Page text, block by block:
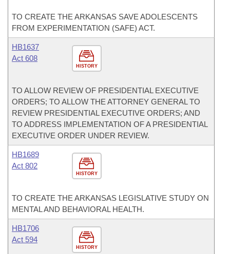
TO CREATE THE ARKANSAS SAVE ADOLESCENTS
FROM EXPERIMENTATION (SAFE) ACT.
HISTORY
HB1637
Act 608
TO ALLOW REVIEW OF PRESIDENTIAL EXECUTIVE
ORDERS; TO ALLOW THE ATTORNEY GENERAL TO
REVIEW PRESIDENTIAL EXECUTIVE ORDERS; AND
TO ADDRESS IMPLEMENTATION OF A PRESIDENTIAL
EXECUTIVE ORDER UNDER REVIEW.
HISTORY
HB1689
Act 802
TO CREATE THE ARKANSAS LEGISLATIVE STUDY ON
MENTAL AND BEHAVIORAL HEALTH.
HISTORY
HB1706
Act 594